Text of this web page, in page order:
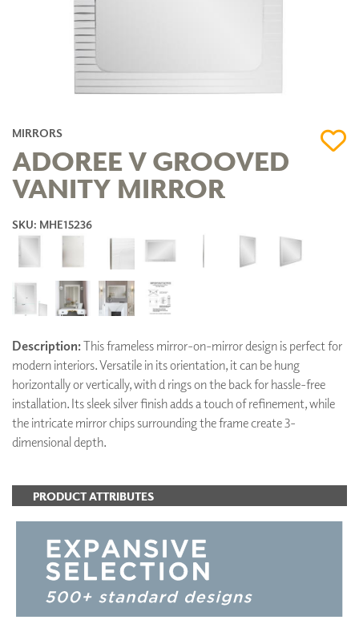
MIRRORS
ADOREE V GROOVED
VANITY MIRROR
SKU: MHE15236
Description:This frameless mirror-on-mirror design is perfect for
modern interiors. Versatile in its orientation, it can be hung
horizontally or vertically, with d rings on the back for hassle-free
installation. Its sleek silver finish adds a touch of refinement, while
the intricate mirror chips surrounding the frame create 3-
dimensional depth.
PRODUCT ATTRIBUTES